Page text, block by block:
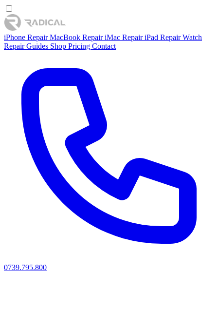
iPhone RepairMacBook RepairiMac RepairiPad RepairWatch
RepairGuides Shop Pricing Contact
0739.795.800